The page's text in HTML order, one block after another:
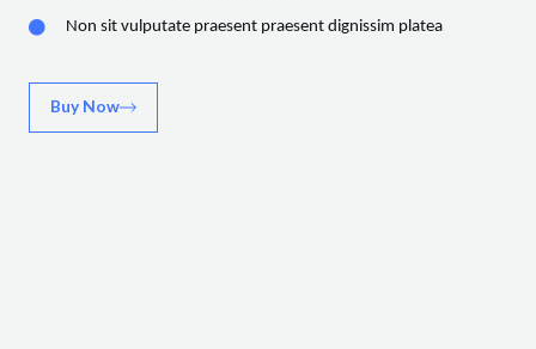
Non sit vulputate praesent praesent dignissim platea
Buy Now